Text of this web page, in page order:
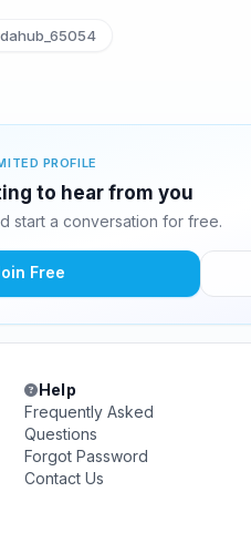
PROFILE
to hear from you
start a conversation for free.
Free
Help
Frequently Asked
Questions
Forgot Password
Contact Us